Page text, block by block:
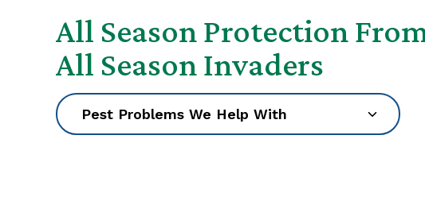
All Season Protection
All Season Invaders